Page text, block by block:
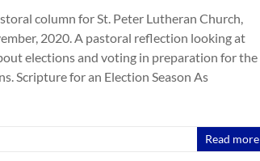
column for St. Peter Lutheran Church,
2020. A pastoral reflection looking at
elections and voting in preparation for the
Scripture for an Election Season As
Read more